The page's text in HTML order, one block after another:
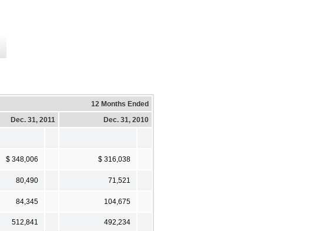
12 Months Ended
Dec. 31, 2011 Dec. 31, 2010
$ 348,006 $ 316,038
80,490 71,521
84,345 104,675
512,841 492,234